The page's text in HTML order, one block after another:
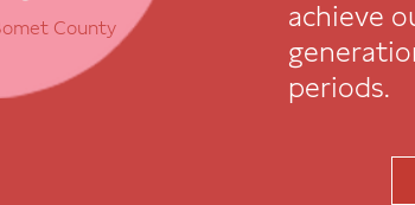
County
achieve
periods.